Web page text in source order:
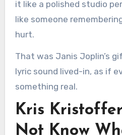
it like a polished studio
like someone
hurt.
That was Janis Joplin’s
lyric sound lived-in, as if
something real.
Kris
Not Know